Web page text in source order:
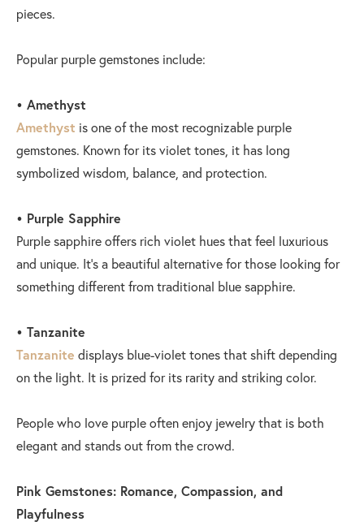
pieces.
Popular purple gemstones include:
• Amethyst
Amethyst is one of the most recognizable purple
gemstones. Known for its violet tones, it has long
symbolized wisdom, balance, and protection.
• Purple Sapphire
Purple sapphire offers rich violet hues that feel luxurious
and unique. It’s a beautiful alternative for those looking for
something different from traditional blue sapphire.
• Tanzanite
Tanzanite displays blue-violet tones that shift depending
on the light. It is prized for its rarity and striking color.
People who love purple often enjoy jewelry that is both
elegant and stands out from the crowd.
Pink Gemstones: Romance, Compassion, and
Playfulness